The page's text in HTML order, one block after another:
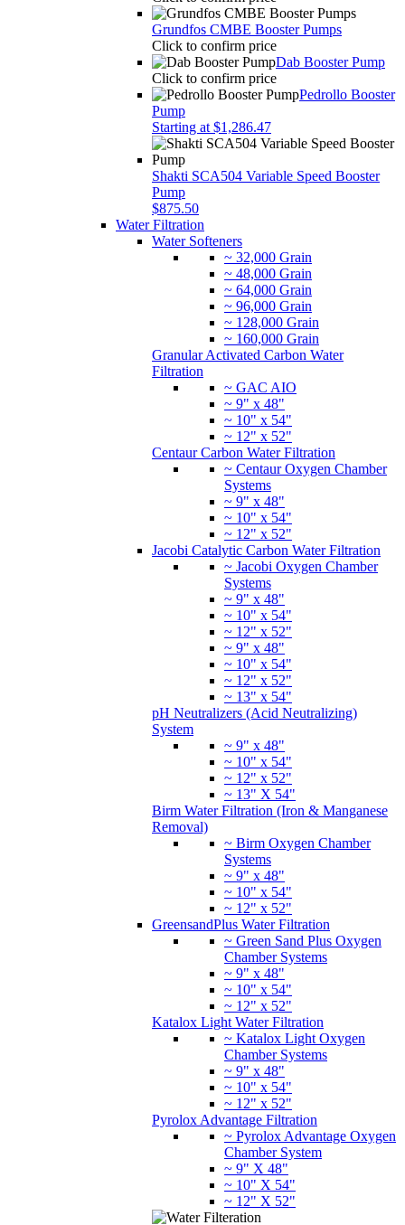
Grundfos CMBE Booster Pumps
Click to confirm price
Dab Booster Pump
Click to confirm price
Pedrollo Booster
Pump
Starting at $1,286.47
Shakti SCA504 Variable Speed Booster
Pump
$875.50
Water Filtration
Water Softeners
~ 32,000 Grain
~ 48,000 Grain
~ 64,000 Grain
~ 96,000 Grain
~ 128,000 Grain
~ 160,000 Grain
Granular Activated Carbon Water
Filtration
~ GAC AIO
~ 9" x 48"
~ 10" x 54"
~ 12" x 52"
Centaur Carbon Water Filtration
~ Centaur Oxygen Chamber
Systems
~ 9" x 48"
~ 10" x 54"
~ 12" x 52"
Jacobi Catalytic Carbon Water Filtration
~ Jacobi Oxygen Chamber
Systems
~ 9" x 48"
~ 10" x 54"
~ 12" x 52"
~ 9" x 48"
~ 10" x 54"
~ 12" x 52"
~ 13" x 54"
pH Neutralizers (Acid Neutralizing)
System
~ 9" x 48"
~ 10" x 54"
~ 12" x 52"
~ 13" X 54"
Birm Water Filtration (Iron & Manganese
Removal)
~ Birm Oxygen Chamber
Systems
~ 9" x 48"
~ 10" x 54"
~ 12" x 52"
GreensandPlus Water Filtration
~ Green Sand Plus Oxygen
Chamber Systems
~ 9" x 48"
~ 10" x 54"
~ 12" x 52"
Katalox Light Water Filtration
~ Katalox Light Oxygen
Chamber Systems
~ 9" x 48"
~ 10" x 54"
~ 12" x 52"
Pyrolox Advantage Filtration
~ Pyrolox Advantage Oxygen
Chamber System
~ 9" X 48"
~ 10" X 54"
~ 12" X 52"